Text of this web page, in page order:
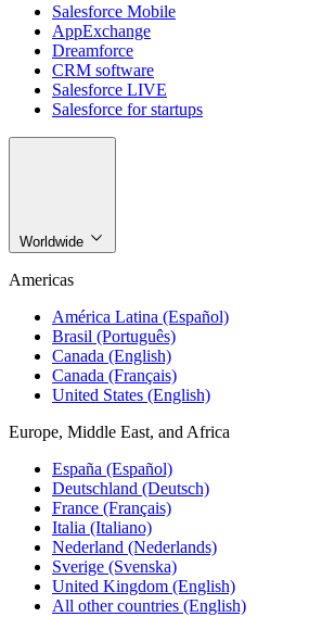
Salesforce Mobile
AppExchange
Dreamforce
CRM software
Salesforce LIVE
Salesforce for startups
Worldwide
Americas
América Latina (Español)
Brasil (Português)
Canada (English)
Canada (Français)
United States (English)
Europe, Middle East, and Africa
España (Español)
Deutschland (Deutsch)
France (Français)
Italia (Italiano)
Nederland (Nederlands)
Sverige (Svenska)
United Kingdom (English)
All other countries (English)